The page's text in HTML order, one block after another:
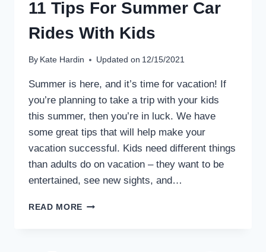
11 Tips For Summer Car
Rides With Kids
By Kate Hardin Updated on 12/15/2021
Summer is here, and it’s time for vacation! If
you’re planning to take a trip with your kids
this summer, then you’re in luck. We have
some great tips that will help make your
vacation successful. Kids need different things
than adults do on vacation – they want to be
entertained, see new sights, and…
READ MORE 11